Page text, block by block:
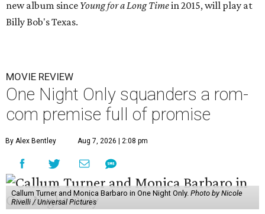
new album since Young for a Long Timein 2015, will play at
Billy Bob's Texas.
MOVIE REVIEW
One Night Only squanders a rom-
com premise full of promise
By Alex Bentley Aug 7, 2026 | 2:08 pm
Callum Turner and Monica Barbaro in One Night Only. Photo by Nicole
Rivelli / Universal Pictures